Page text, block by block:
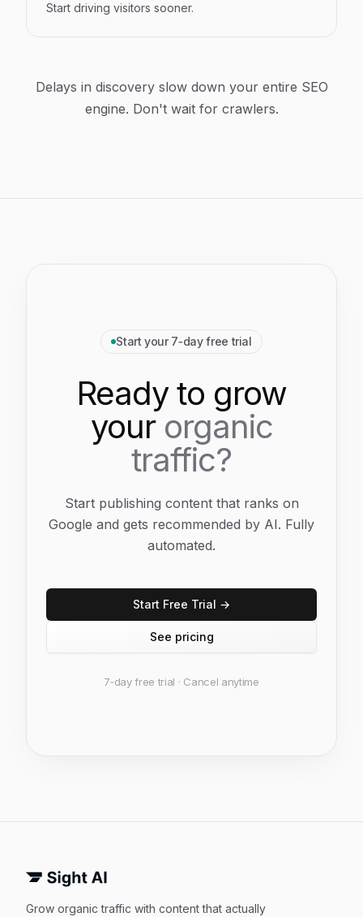
Start driving visitors sooner.
Delays in discovery slow down your entire SEO
engine. Don't wait for crawlers.
Start your 7‑day free trial
Ready to grow
your organic
traffic?
Start publishing content that ranks on
Google and gets recommended by AI. Fully
automated.
Start Free Trial →
See pricing
7‑day free trial · Cancel anytime
Grow organic traffic with content that actually